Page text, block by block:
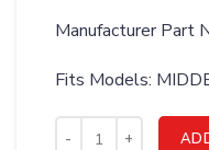
Manufacturer Part
Fits Models:
MIDDLEBY